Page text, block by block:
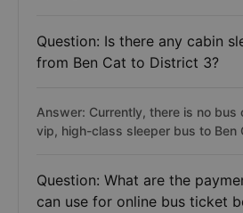
Question: Is there any cabin
from Ben Cat to District 3?
Answer: Currently, there is no bus
vip, high-class sleeper bus to Ben
Question: What are the
can use for online bus ticket